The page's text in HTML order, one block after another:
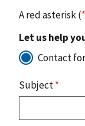
A red asterisk (*
Let us help
Contact
Subject*